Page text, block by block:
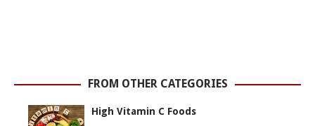
FROM OTHER CATEGORIES
High Vitamin C Foods